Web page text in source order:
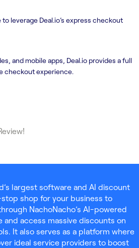
leverage Deal.io’s express checkout
and mobile apps, Deal.io provides a full
checkout experience.
largest software and AI discount
shop for your business to
NachoNacho’s AI-powered
and access massive discounts on
It also serves as a platform where
ideal service providers to boost